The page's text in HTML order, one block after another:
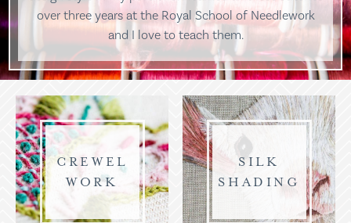
over three years at the Royal School of Needlework
and I love to teach them.
CREWEL
WORK
SILK
SHADING